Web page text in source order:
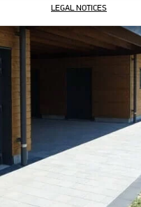
LEGAL NOTICES